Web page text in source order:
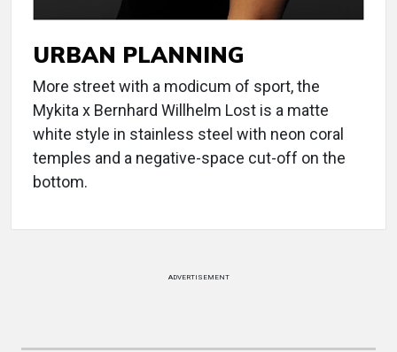
URBAN PLANNING
More street with a modicum of sport, the
Mykita x Bernhard Willhelm Lost is a matte
white style in stainless steel with neon coral
temples and a negative-space cut-off on the
bottom.
ADVERTISEMENT